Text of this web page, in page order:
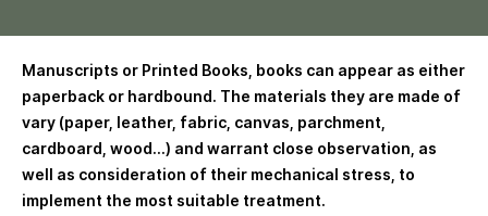
Manuscripts or Printed Books , books can appear as either
paperback or hardbound. The materials they are made of
vary (paper, leather, fabric, canvas, parchment,
cardboard, wood…) and warrant close observation, as
well as consideration of their mechanical stress, to
implement the most suitable treatment.